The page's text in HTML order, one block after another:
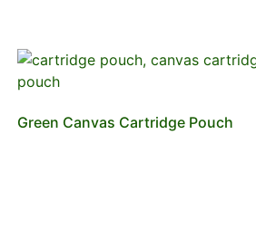
Green Canvas Cartridge Pouch